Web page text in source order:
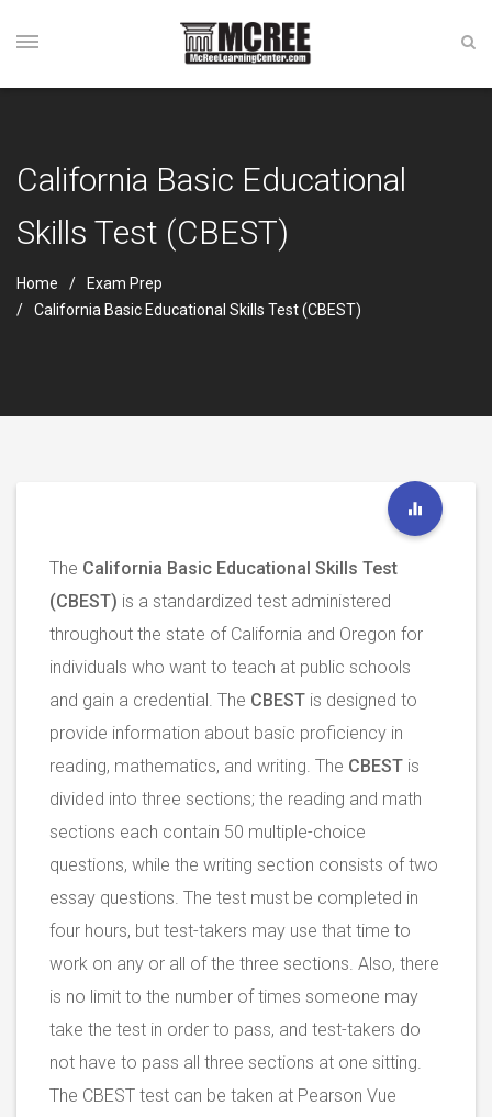
California Basic Educational
Skills Test (CBEST)
Home
Exam Prep
California Basic Educational Skills Test (CBEST)
The California Basic Educational Skills Test
(CBEST) is a standardized test administered
throughout the state of California and Oregon for
individuals who want to teach at public schools
and gain a credential. The CBEST is designed to
provide information about basic proficiency in
reading, mathematics, and writing. The CBEST is
divided into three sections; the reading and math
sections each contain 50 multiple-choice
questions, while the writing section consists of two
essay questions. The test must be completed in
four hours, but test-takers may use that time to
work on any or all of the three sections. Also, there
is no limit to the number of times someone may
take the test in order to pass, and test-takers do
not have to pass all three sections at one sitting.
The CBEST test can be taken at Pearson Vue